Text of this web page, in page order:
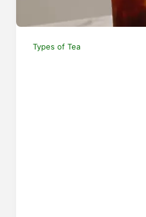
Types of Tea